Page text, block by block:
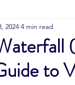
to
2024 4 min read